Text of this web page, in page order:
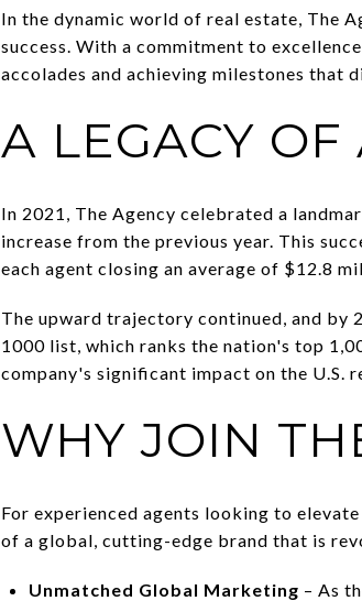
In the dynamic world of real estate, The
success. With a commitment to
accolades and achieving milestones that
A LEGACY
In 2021, The Agency celebrated a
increase from the previous year. This
each agent closing an average of $12.8
The upward trajectory continued, and by
1000 list, which ranks the nation's top
company's significant impact on the U.S.
WHY JOIN
For experienced agents looking to
of a global, cutting-edge brand that is
Unmatched Global Marketing – As